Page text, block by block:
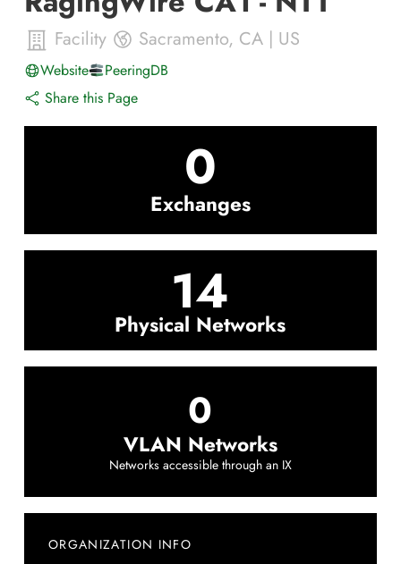
Facility Sacramento, CA | US
Website
PeeringDB
Share this Page
0
Exchanges
14
Physical Networks
0
VLAN Networks
Networks accessible through an IX
ORGANIZATION INFO